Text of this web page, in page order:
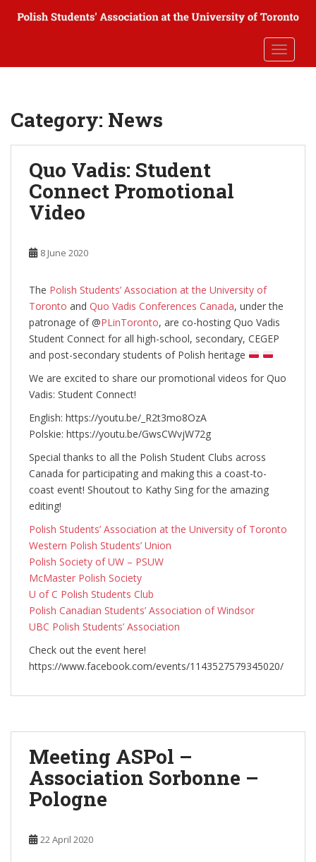
Category: News
Quo Vadis: Student
Connect Promotional
Video
8 June 2020
The Polish Students’ Association at the University of
Toronto and Quo Vadis Conferences Canada, under the
patronage of @PLinToronto, are co-hosting Quo Vadis
Student Connect for all high-school, secondary, CEGEP
and post-secondary students of Polish heritage
We are excited to share our promotional videos for Quo
Vadis: Student Connect!
English: https://youtu.be/_R2t3mo8OzA
Polskie: https://youtu.be/GwsCWvjW72g
Special thanks to all the Polish Student Clubs across
Canada for participating and making this a coast-to-
coast event! Shoutout to Kathy Sing for the amazing
editing!
Polish Students’ Association at the University of Toronto
Western Polish Students’ Union
Polish Society of UW – PSUW
McMaster Polish Society
U of C Polish Students Club
Polish Canadian Students’ Association of Windsor
UBC Polish Students’ Association
Check out the event here!
https://www.facebook.com/events/1143527579345020/
Meeting ASPol –
Association Sorbonne –
Pologne
22 April 2020